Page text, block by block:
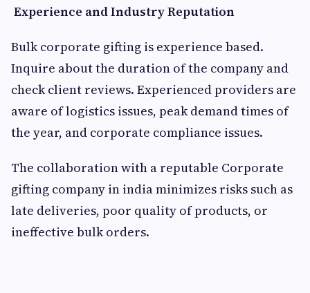
Experience and Industry Reputation
Bulk corporate gifting is experience based.
Inquire about the duration of the company and
check client reviews. Experienced providers are
aware of logistics issues, peak demand times of
the year, and corporate compliance issues.
The collaboration with a reputable Corporate
gifting company in india minimizes risks such as
late deliveries, poor quality of products, or
ineffective bulk orders.